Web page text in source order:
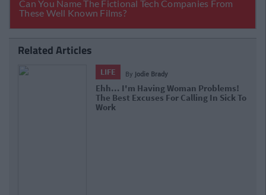
Related Articles
LIFE By jodie Brady
Ehh... I'm Having Woman Problems!
The Best Excuses For Calling In Sick To
Work